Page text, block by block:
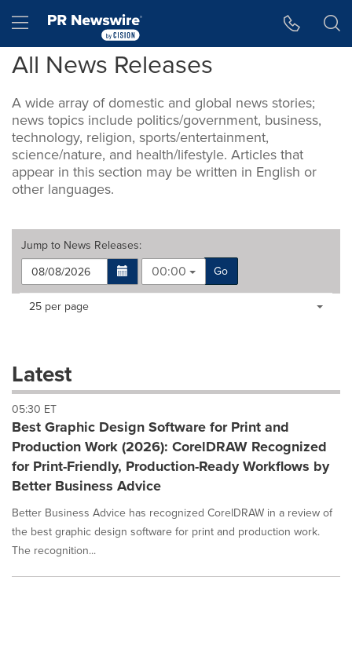
Hamburger menu
All News Releases
A wide array of domestic and global news stories;
news topics include politics/government, business,
technology, religion, sports/entertainment,
science/nature, and health/lifestyle. Articles that
appear in this section may be written in English or
other languages.
Jump to News Releases:
00:00
Go
Making
dropdown
will
cause
content
on
this
page
to
News
listings
will
as
Items per page:
25 per page
Latest
05:30 ET
Best Graphic Design Software for Print and
Production Work (2026): CorelDRAW Recognized
for Print-Friendly, Production-Ready Workflows by
Better Business Advice
Better Business Advice has recognized CorelDRAW in a review of
the best graphic design software for print and production work.
The recognition...